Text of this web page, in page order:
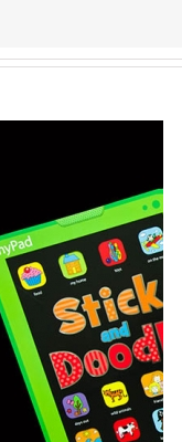
Coloring Book 6